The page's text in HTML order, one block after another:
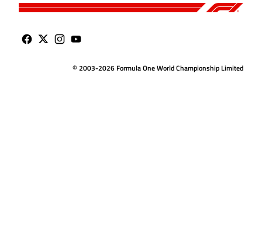
© 2003-2026 Formula One World Championship Limited